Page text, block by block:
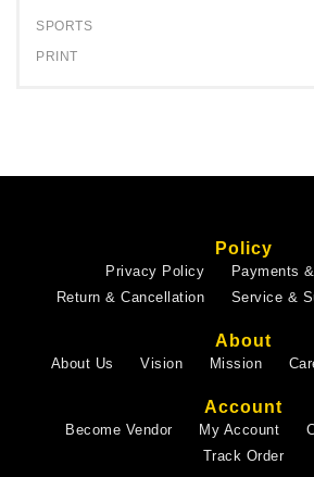
SPORTS
PRINT
Policy
Privacy Policy
Payments
Return & Cancellation
Service &
About
About Us Vision Mission
Account
Become Vendor My Account
Track Order